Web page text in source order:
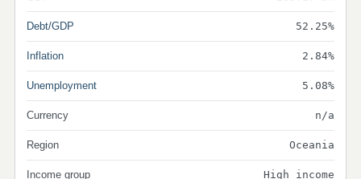
Debt/GDP 52.25%
Inflation 2.84%
Unemployment 5.08%
Currency n/a
Region Oceania
Income group High income